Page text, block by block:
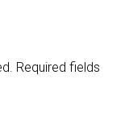
Required fields